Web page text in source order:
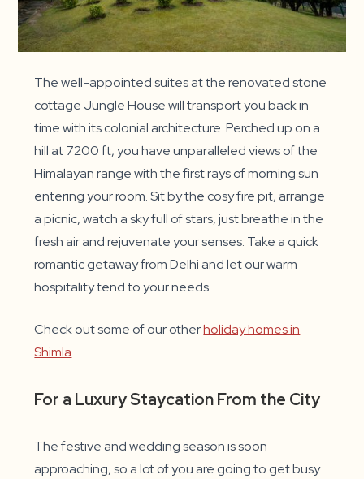
The well-appointed suites at the renovated stone
cottage Jungle House will transport you back in
time with its colonial architecture. Perched up on a
hill at 7200 ft, you have unparalleled views of the
Himalayan range with the first rays of morning sun
entering your room. Sit by the cosy fire pit, arrange
a picnic, watch a sky full of stars, just breathe in the
fresh air and rejuvenate your senses. Take a quick
romantic getaway from Delhi and let our warm
hospitality tend to your needs.
Check out some of our otherholiday homes in
Shimla.
For a Luxury Staycation From the City
The festive and wedding season is soon
approaching, so a lot of you are going to get busy